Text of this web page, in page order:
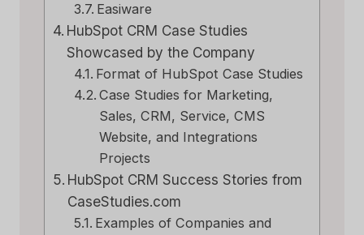
Easiware
HubSpot CRM Case Studies
Showcased by the Company
Format of HubSpot Case Studies
Case Studies for Marketing,
Sales, CRM, Service, CMS
Website, and Integrations
Projects
HubSpot CRM Success Stories from
CaseStudies.com
Examples of Companies and